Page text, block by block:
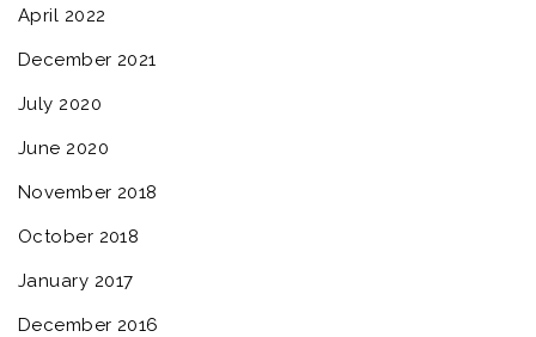
April 2022
December 2021
July 2020
June 2020
November 2018
October 2018
January 2017
December 2016